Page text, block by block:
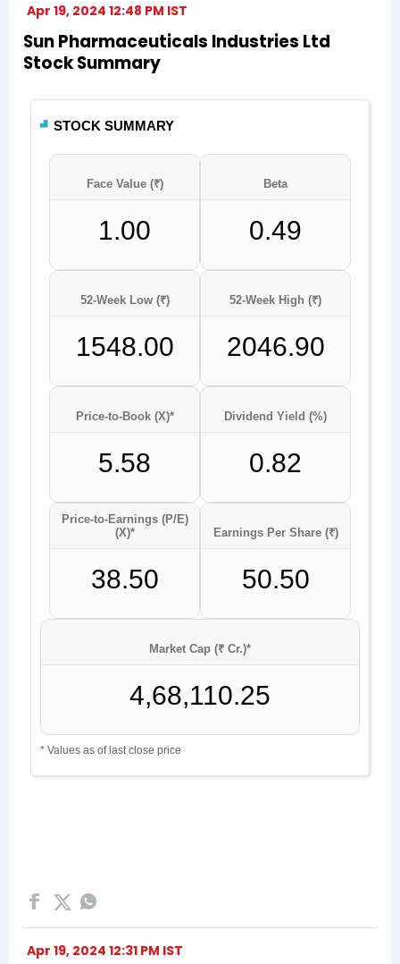
Apr 19, 2024 12:48 PM IST
Sun Pharmaceuticals Industries Ltd
Stock Summary
Apr 19, 2024 12:31 PM IST